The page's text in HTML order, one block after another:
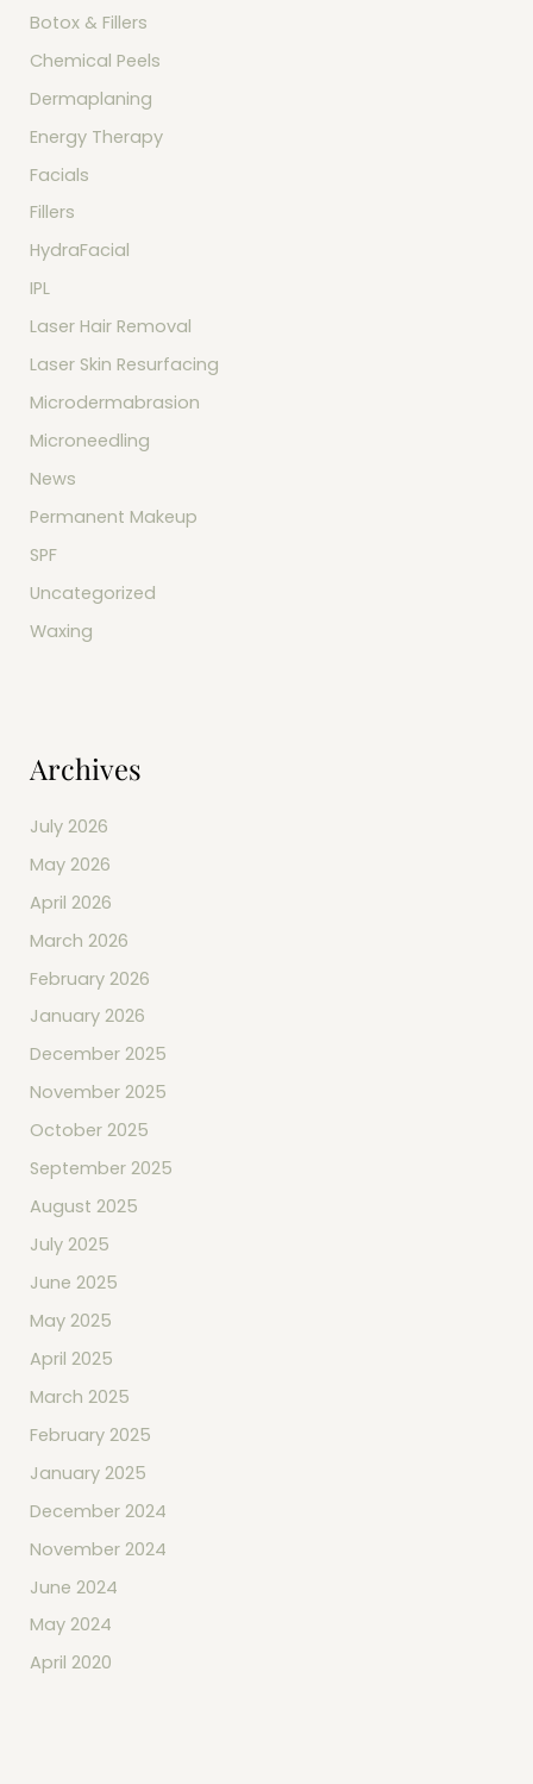
Botox & Fillers
Chemical Peels
Dermaplaning
Energy Therapy
Facials
Fillers
HydraFacial
IPL
Laser Hair Removal
Laser Skin Resurfacing
Microdermabrasion
Microneedling
News
Permanent Makeup
SPF
Uncategorized
Waxing
Archives
July 2026
May 2026
April 2026
March 2026
February 2026
January 2026
December 2025
November 2025
October 2025
September 2025
August 2025
July 2025
June 2025
May 2025
April 2025
March 2025
February 2025
January 2025
December 2024
November 2024
June 2024
May 2024
April 2020